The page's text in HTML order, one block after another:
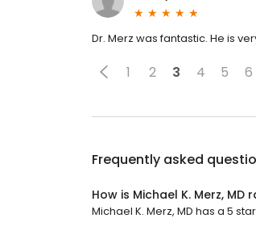
Dr. Merz was fantastic. He is
1 2 3 4 5 6
Frequently asked
How is Michael K. Merz, MD
Michael K. Merz, MD has a 5